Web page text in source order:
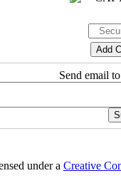
Send email
under a Creative